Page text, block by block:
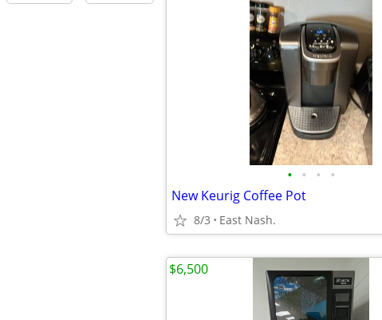
• • • •
New Keurig Coffee Pot
8/3 East Nash.
$6,500